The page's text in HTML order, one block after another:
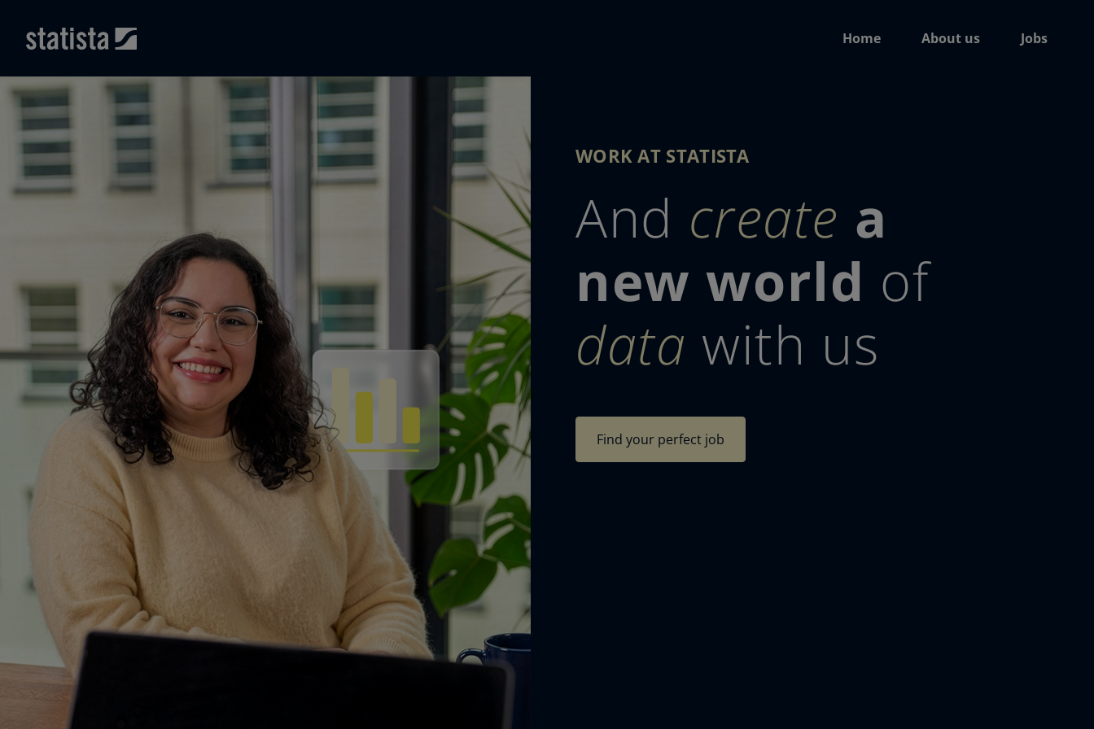
Home
About us Jobs
WORK AT STATISTA
And create a
new world of
data with us
Find your perfect job